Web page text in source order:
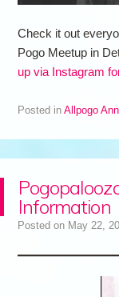
Check it out
Pogo Meetup in
up via Instagram
Posted in Allpogo
Information
Posted on May 22,